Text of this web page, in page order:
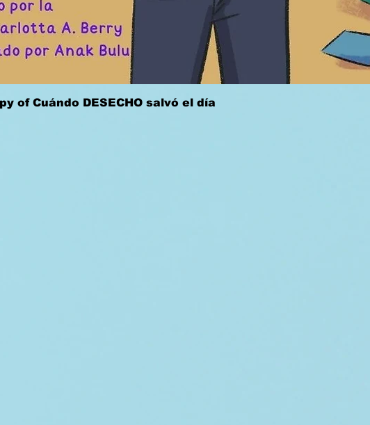
Quick View
of Cuándo DESECHO salvó el día